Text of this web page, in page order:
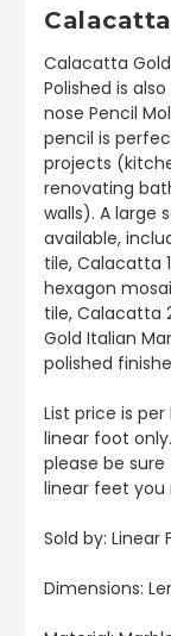
Calacatta
Polished is
nose Pencil
pencil is
projects
renovating
walls). A large
available,
tile, Calacatta
hexagon
tile, Calacatta
Gold Italian
polished
List price is
linear foot
please be
linear feet you
Sold by: Linear
Dimensions: